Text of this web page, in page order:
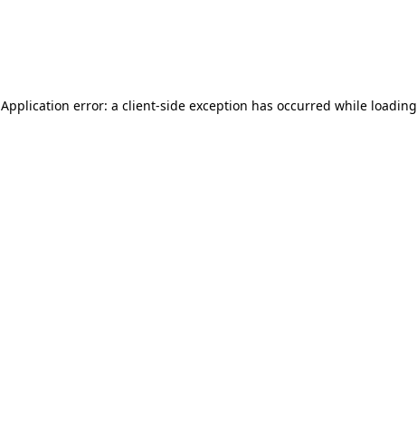
Application error: a client-side exception has occurred while loading